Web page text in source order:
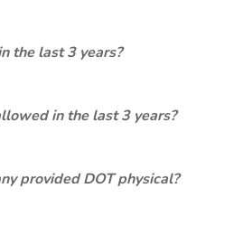
the last 3 years?
in the last 3 years?
provided DOT physical?